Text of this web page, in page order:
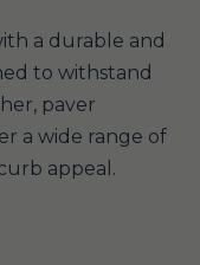
a durable and
to withstand
paver
a wide range of
appeal.